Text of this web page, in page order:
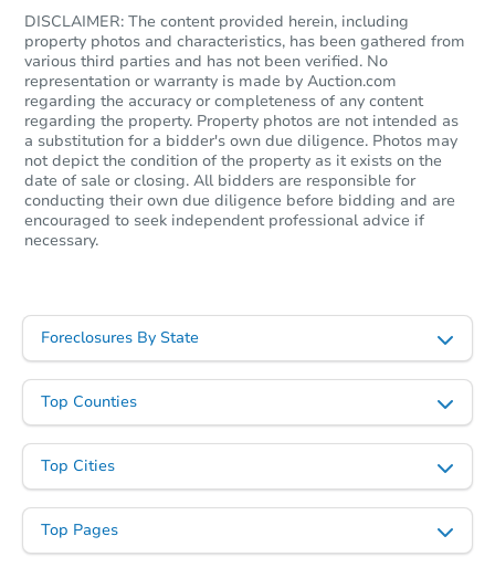
DISCLAIMER: The content provided herein, including
property photos and characteristics, has been gathered from
various third parties and has not been verified. No
representation or warranty is made by Auction.com
regarding the accuracy or completeness of any content
regarding the property. Property photos are not intended as
a substitution for a bidder's own due diligence. Photos may
not depict the condition of the property as it exists on the
date of sale or closing. All bidders are responsible for
conducting their own due diligence before bidding and are
encouraged to seek independent professional advice if
necessary.
Foreclosures By State
Top Counties
Top Cities
Top Pages